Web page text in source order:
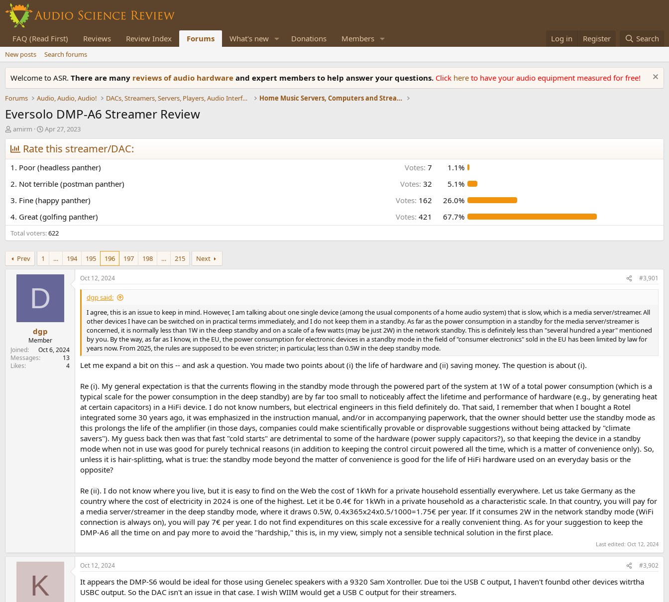
FAQ (Read First) Reviews Review Index Forums What's new Donations Members Log in Register Search
New posts Search forums
Welcome to ASR. There are many reviews of audio hardware and expert members to help answer your questions. Click here to have your audio equipment measured for free!
Forums Audio, Audio, Audio! DACs, Streamers, Servers, Players, Audio Interface Home Music Servers, Computers and Streamers
Eversolo DMP-A6 Streamer Review
T
h
r
e
a
d
s
a
t
e
r
amirm
S
t
a
t
d
a
e
Apr 27, 2023
Rate this streamer/DAC:
1. Poor (headless panther) Votes: 7
1.1%
2. Not terrible (postman panther)
Votes: 32
5.1%
3. Fine (happy panther)
Votes: 162
26.0%
4. Great (golfing panther)
Votes: 421 67.7%
Total voters 622
Prev 1 … 194 195 196 197 198 … 215 Next
D
dgp
Member
Joined
Oct 6, 2024
Messages
13
Likes
4
Oct 12, 2024 #3,901
dgp said:
I agree, this is an issue to keep in mind. However, I am talking about one single device (among the usual components of a home audio system) that is slow, which is a media server/streamer. All
other devices I have can be switched on in practical terms immediately, and I do not keep them in a standby. As far as the power consumption in a standby for the media server/streamer is
concerned, it is normally less than 1W in the deep standby and on a scale of a few watts (may be just 2W) in the network standby. This is definitely less than "several hundred a year" mentioned
by you. By the way, as far as I know, in the EU, the power consumption for electronic devices in a standby mode in the field of "consumer electronics" sold in the EU has been limited by law for
years now. From 2025, the rules are supposed to be even stricter; in particular, less than 0.5W in the deep standby mode.
Let me expand a bit on this -- and ask a question. You made two points about (i) the life of hardware and (ii) saving money. The question is about (i).
Re (i). My general expectation is that the currents flowing in the standby mode through the powered part of the system at 1W of a total power consumption (which is a
typical scale for the power consumption in the deep standby) are by far too small to noticeably affect the lifetime and performance of hardware (e.g., by generating heat
at certain capacitors) in a HiFi device. I do not know numbers, but electrical engineers in this field definitely do. That said, I remember that when I bought a Rotel
integrated some 30 years ago, it was emphasized in the instruction manual, and/or in accompanying paperwork, that the owner should better use the standby mode as
this prolongs the life of the amplifier (in those days, companies could make scientifically provable or disprovable suggestions without being attacked by "climate
savers"). My guess back then was that fast "cold starts" are detrimental to some of the hardware (power supply capacitors?), so that keeping the device in a standby
mode when not in use was good for purely technical reasons (in addition to keeping the control circuit powered all the time, which is a matter of convenience only). So,
unless it is hair-splitting, what is true: the standby mode beyond the matter of convenience is good for the life of HiFi hardware used on an everyday basis or the
opposite?
Re (ii). I do not know where you live, but it is easy to find on the Web the cost of 1kWh for a private household essentially everywhere. Let us take Germany as the
country where the cost of electricity in 2024 is one of the highest. Let it be 0.4€ for 1kWh in a private household as a characteristic scale. In that country, you will pay for
a media server/streamer in the deep standby mode, where it draws 0.5W, 0.4x365x24x0.5/1000=1.75€ per year. If it consumes 2W in the network standby mode (WiFi
connection is always on), you will pay 7€ per year. I do not find expenditures on this scale excessive for a really convenient thing. As for your suggestion to keep the
DMP-A6 all the time on and pay more to avoid the "hardship," this is, in my view, simply not a sensible technical solution in the first place.
Last edited: Oct 12, 2024
K
Oct 12, 2024 #3,902
It appears the DMP-S6 would be ideal for those using Genelec speakers with a 9320 Sam Xontroller. Due toi the USB C output, I haven't founbd other devices witrtha
USBC output. So the DAC isn't an issue in that case. I wish WIIM would get a USB C output for their streamers.